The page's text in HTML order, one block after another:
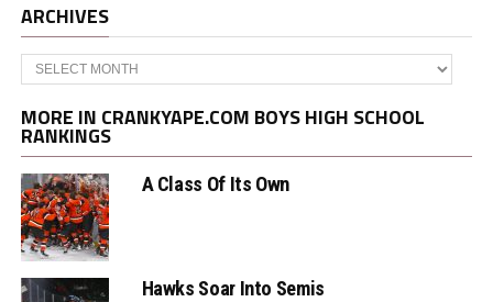
ARCHIVES
Archives
MORE IN CRANKYAPE.COM BOYS HIGH SCHOOL
RANKINGS
A Class Of Its Own
Hawks Soar Into Semis